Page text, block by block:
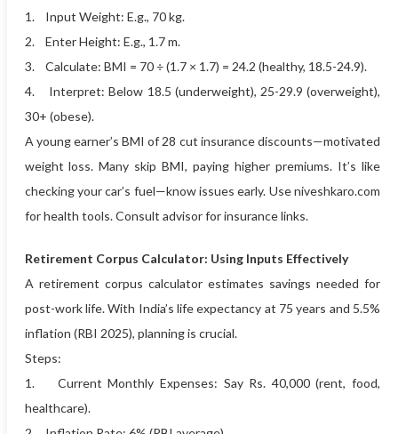
1. Input Weight: E.g., 70 kg.
2. Enter Height: E.g., 1.7 m.
3. Calculate: BMI = 70 ÷ (1.7 × 1.7) = 24.2 (healthy, 18.5-24.9).
4. Interpret: Below 18.5 (underweight), 25-29.9 (overweight),
30+ (obese).
A young earner’s BMI of 28 cut insurance discounts—motivated
weight loss. Many skip BMI, paying higher premiums. It’s like
checking your car’s fuel—know issues early. Use niveshkaro.com
for health tools. Consult advisor for insurance links.
Retirement Corpus Calculator: Using Inputs Effectively
A retirement corpus calculator estimates savings needed for
post-work life. With India’s life expectancy at 75 years and 5.5%
inflation (RBI 2025), planning is crucial.
Steps:
1. Current Monthly Expenses: Say Rs. 40,000 (rent, food,
healthcare).